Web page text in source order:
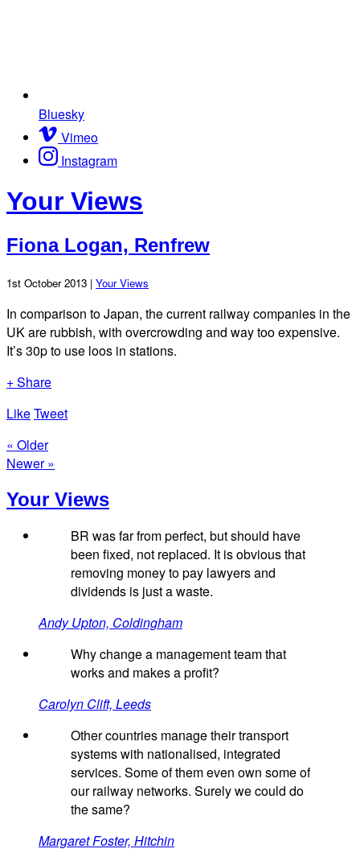
Bluesky
Vimeo
Instagram
Your Views
Fiona Logan, Renfrew
1st October 2013 | Your Views
In comparison to Japan, the current railway companies in the
UK are rubbish, with overcrowding and way too expensive.
It’s 30p to use loos in stations.
+ Share
LikeTweet
« Older
Newer »
Your Views
BR was far from perfect, but should have
been fixed, not replaced. It is obvious that
removing money to pay lawyers and
dividends is just a waste.
Andy Upton, Coldingham
Why change a management team that
works and makes a profit?
Carolyn Clift, Leeds
Other countries manage their transport
systems with nationalised, integrated
services. Some of them even own some of
our railway networks. Surely we could do
the same?
Margaret Foster, Hitchin